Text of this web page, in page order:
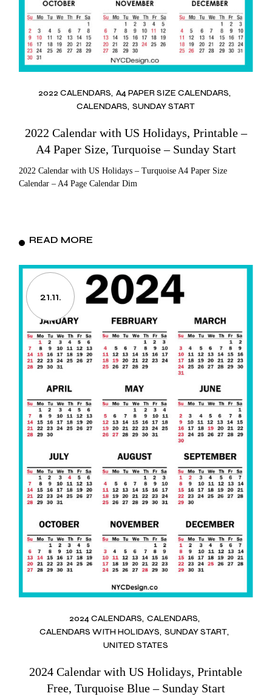
2022 CALENDARS A4 PAPER SIZE CALENDARS
CALENDARS SUNDAY START
2022 Calendar with US Holidays, Printable –
A4 Paper Size, Turquoise – Sunday Start
2022 Calendar with US Holidays – Turquoise A4 Paper Size
Calendar – A4 Page Calendar Dim
READ MORE
21.11.
2024 CALENDARS CALENDARS
CALENDARS WITH HOLIDAYS SUNDAY START
UNITED STATES
2024 Calendar with US Holidays, Printable
Free, Turquoise Blue – Sunday Start